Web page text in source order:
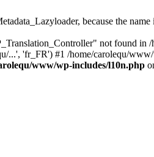
because the
not found in
...', 'fr_FR') #1 /home/carolequ/
www/wp-includes/l10n.php